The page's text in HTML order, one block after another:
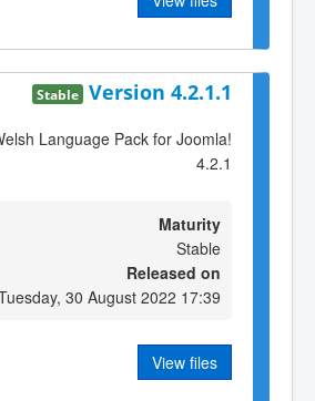
Version 4.2.1.1
Stable
Language Pack for Joomla!
4.2.1
Maturity
Stable
Released on
30 August 2022 17:39
View files